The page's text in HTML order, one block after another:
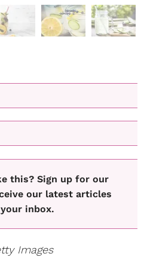
this? Sign up for our
our latest articles
inbox.
Images